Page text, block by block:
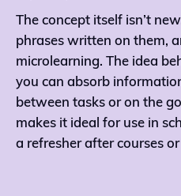
The concept itself isn’t
phrases written on them,
microlearning. The idea
you can absorb
between tasks or on the
makes it ideal for use in
a refresher after courses